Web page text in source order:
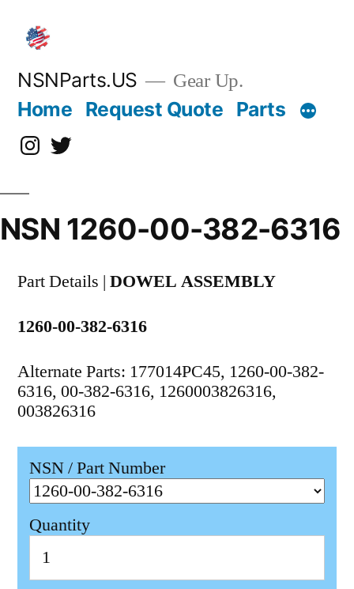
content
NSNParts.US Gear Up.
Home Request Quote Parts
Instagram
X
NSN 1260-00-382-6316
Part Details | DOWEL ASSEMBLY
1260-00-382-6316
Alternate Parts: 177014PC45, 1260-00-382-
6316, 00-382-6316, 1260003826316,
003826316
NSN / Part Number
Quantity